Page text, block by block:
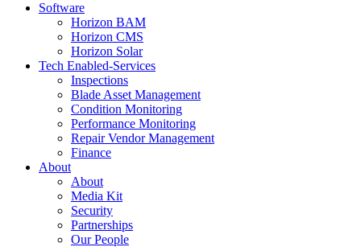
Software
Horizon BAM
Horizon CMS
Horizon Solar
Tech Enabled-Services
Inspections
Blade Asset Management
Condition Monitoring
Performance Monitoring
Repair Vendor Management
Finance
About
About
Media Kit
Security
Partnerships
Our People